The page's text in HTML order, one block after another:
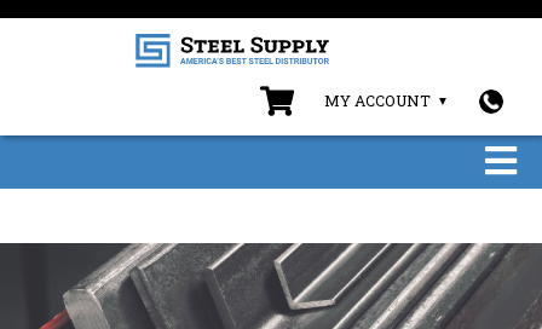
MY ACCOUNT